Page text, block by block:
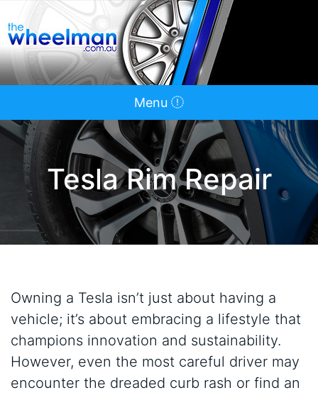
Menu
Tesla Rim Repair
Owning a Tesla isn’t just about having a
vehicle; it’s about embracing a lifestyle that
champions innovation and sustainability.
However, even the most careful driver may
encounter the dreaded curb rash or find an